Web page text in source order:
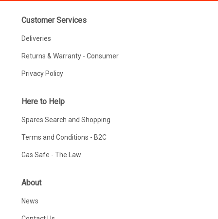
Customer Services
Deliveries
Returns & Warranty - Consumer
Privacy Policy
Here to Help
Spares Search and Shopping
Terms and Conditions - B2C
Gas Safe - The Law
About
News